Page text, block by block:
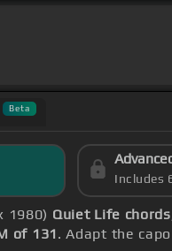
Beta
Includes
1980) Quiet Life chords
of 131 . Adapt the